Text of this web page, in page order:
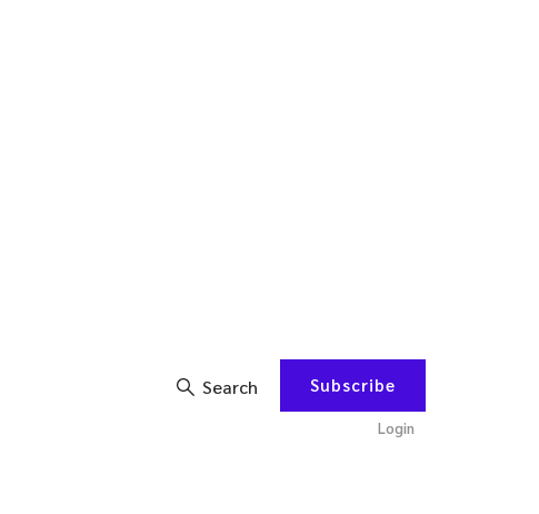
Search Subscribe
Login